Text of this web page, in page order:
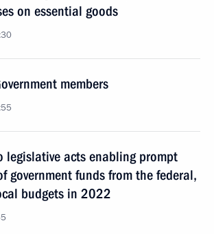
on essential goods
members
legislative acts enabling prompt
government funds from the federal,
budgets in 2022